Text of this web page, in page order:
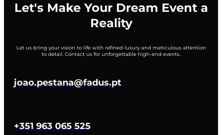
Let's Make Your Dream Event a
Reality
Let us bring your vision to life with refined luxury and meticulous attention
to detail. Contact us for unforgettable high-end events.
joao.pestana@fadus.pt
+351 963 065 525